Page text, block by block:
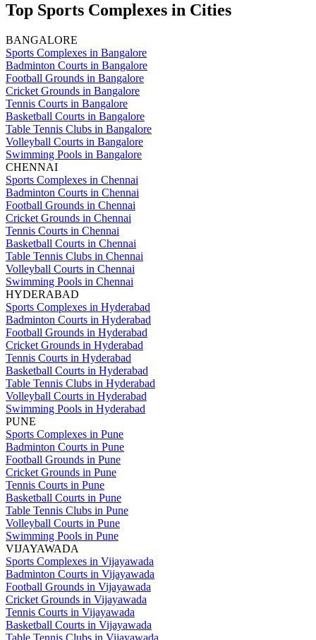
Top Sports Complexes in Cities
BANGALORE
Sports Complexes in Bangalore
Badminton Courts in Bangalore
Football Grounds in Bangalore
Cricket Grounds in Bangalore
Tennis Courts in Bangalore
Basketball Courts in Bangalore
Table Tennis Clubs in Bangalore
Volleyball Courts in Bangalore
Swimming Pools in Bangalore
CHENNAI
Sports Complexes in Chennai
Badminton Courts in Chennai
Football Grounds in Chennai
Cricket Grounds in Chennai
Tennis Courts in Chennai
Basketball Courts in Chennai
Table Tennis Clubs in Chennai
Volleyball Courts in Chennai
Swimming Pools in Chennai
HYDERABAD
Sports Complexes in Hyderabad
Badminton Courts in Hyderabad
Football Grounds in Hyderabad
Cricket Grounds in Hyderabad
Tennis Courts in Hyderabad
Basketball Courts in Hyderabad
Table Tennis Clubs in Hyderabad
Volleyball Courts in Hyderabad
Swimming Pools in Hyderabad
PUNE
Sports Complexes in Pune
Badminton Courts in Pune
Football Grounds in Pune
Cricket Grounds in Pune
Tennis Courts in Pune
Basketball Courts in Pune
Table Tennis Clubs in Pune
Volleyball Courts in Pune
Swimming Pools in Pune
VIJAYAWADA
Sports Complexes in Vijayawada
Badminton Courts in Vijayawada
Football Grounds in Vijayawada
Cricket Grounds in Vijayawada
Tennis Courts in Vijayawada
Basketball Courts in Vijayawada
Table Tennis Clubs in Vijayawada